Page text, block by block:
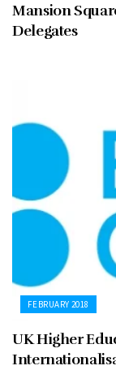
Mansion
Delegates
FEBRUARY 2018
UK Higher